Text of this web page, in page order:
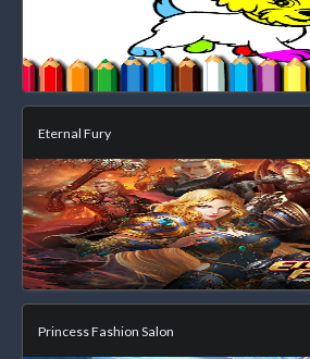
Eternal Fury
Princess Fashion Salon